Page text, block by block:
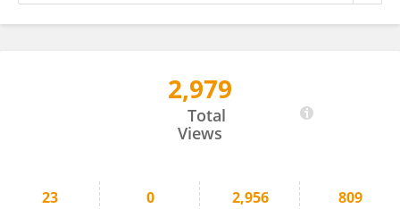
2,979
Total
Views
23 0 2,956 809